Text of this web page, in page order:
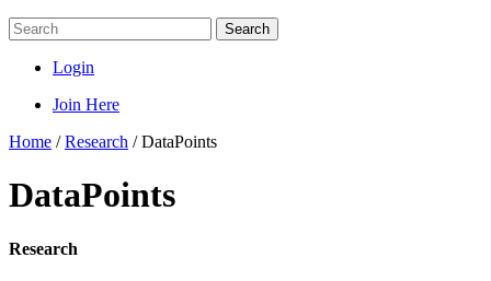
Search
Login
Join Here
Home /Research /DataPoints
DataPoints
Research